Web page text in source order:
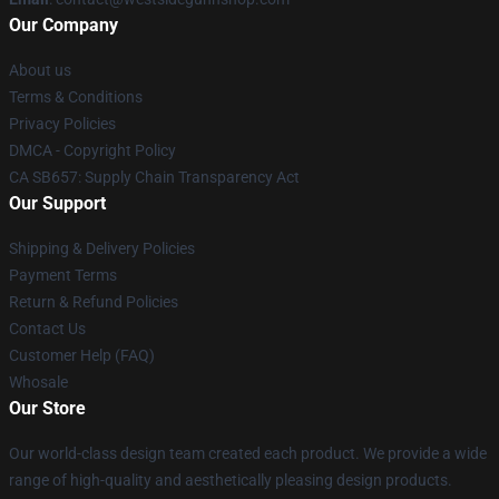
Our Company
About us
Terms & Conditions
Privacy Policies
DMCA - Copyright Policy
CA SB657: Supply Chain Transparency Act
Our Support
Shipping & Delivery Policies
Payment Terms
Return & Refund Policies
Contact Us
Customer Help (FAQ)
Whosale
Our Store
Our world-class design team created each product. We provide a wide
range of high-quality and aesthetically pleasing design products.